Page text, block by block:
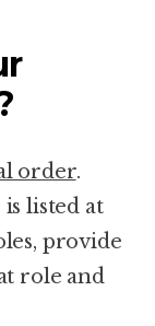
order.
listed at
provide
role and